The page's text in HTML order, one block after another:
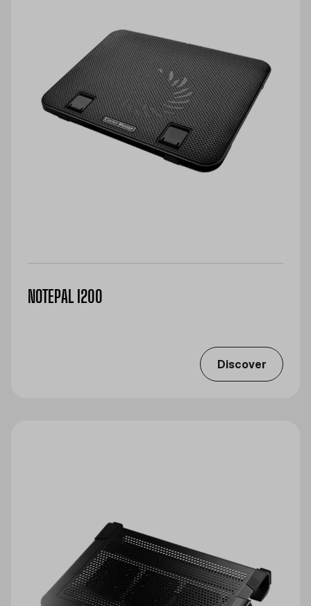
NOTEPAL I200
Discover